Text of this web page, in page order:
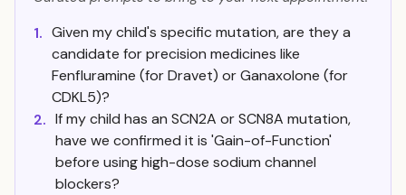
1. Given my child's specific mutation, are they a
candidate for precision medicines like
Fenfluramine (for Dravet) or Ganaxolone (for
CDKL5)?
2. If my child has an SCN2A or SCN8A mutation,
have we confirmed it is 'Gain-of-Function'
before using high-dose sodium channel
blockers?